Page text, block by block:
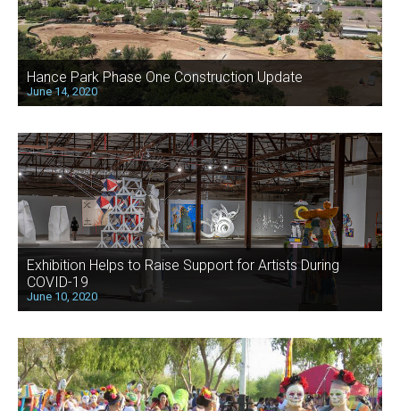
Hance Park Phase One Construction Update
June 14, 2020
Exhibition Helps to Raise Support for Artists During
COVID-19
June 10, 2020